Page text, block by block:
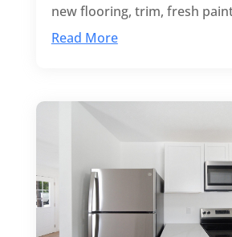
new flooring, trim, fresh
Read More